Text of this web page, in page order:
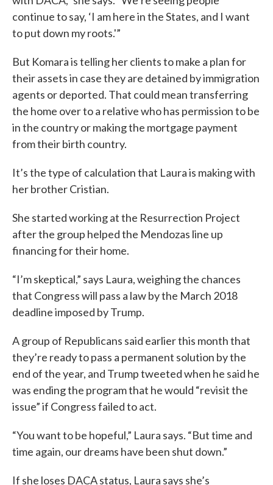
continue to say, ‘I am here in the States, and I want
to put down my roots.'”
But Komara is telling her clients to make a plan for
their assets in case they are detained by immigration
agents or deported. That could mean transferring
the home over to a relative who has permission to be
in the country or making the mortgage payment
from their birth country.
It’s the type of calculation that Laura is making with
her brother Cristian.
She started working at the Resurrection Project
after the group helped the Mendozas line up
financing for their home.
“I’m skeptical,” says Laura, weighing the chances
that Congress will pass a law by the March 2018
deadline imposed by Trump.
A group of Republicans said earlier this month that
they’re ready to pass a permanent solution by the
end of the year, and Trump tweeted when he said he
was ending the program that he would “revisit the
issue” if Congress failed to act.
“You want to be hopeful,” Laura says. “But time and
time again, our dreams have been shut down.”
If she loses DACA status, Laura says she’s